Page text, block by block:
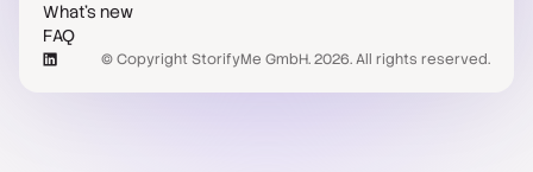
What's new
FAQ
Case studies
Compare © Copyright StorifyMe GmbH. 2026. All rights reserved.